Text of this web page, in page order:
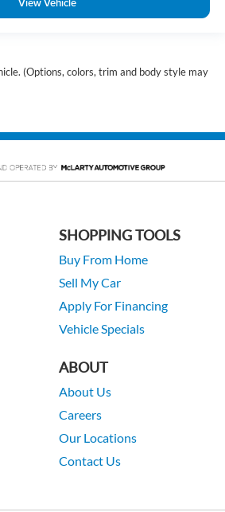
(Options, colors, trim and body style may
SHOPPING TOOLS
Buy From Home
Sell My Car
Apply For Financing
Vehicle Specials
ABOUT
About Us
Careers
Our Locations
Contact Us